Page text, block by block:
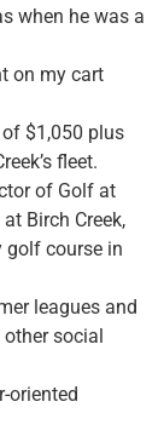
when he was a
on my cart
$1,050 plus
fleet.
of Golf at
Birch Creek,
golf course in
leagues and
social
oriented